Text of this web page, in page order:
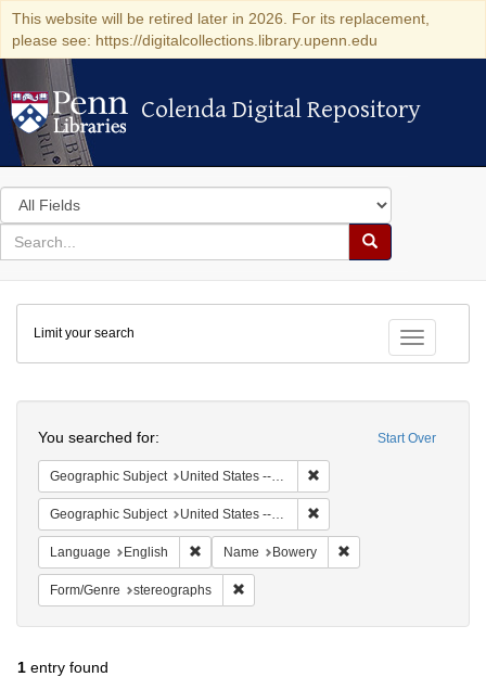
This website will be retired later in 2026. For its replacement,
please see: https://digitalcollections.library.upenn.edu
Colenda Digital Repository
Colenda Digital Repository
Search
in
for
search
Search
Colenda
Digital
Repository
Toggle
Limit your search
Start Over
You searched for:
Geographic Subject United States -- New York -- New York
Geographic Subject United States -- New York
Language English Remove constraint Language: English
Name Bowery
Form/Genre stereographs
1 entry found